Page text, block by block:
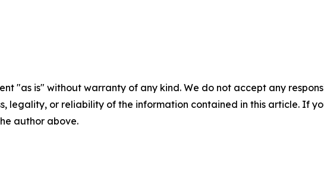
"as is" without warranty of any kind. We do not accept any
legality, or reliability of the information contained in this article. If
author above.